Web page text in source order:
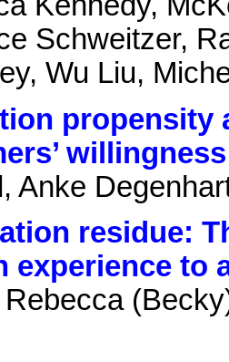
Schweitzer,
Wu Liu,
propensity
Anke
residue:
experience to